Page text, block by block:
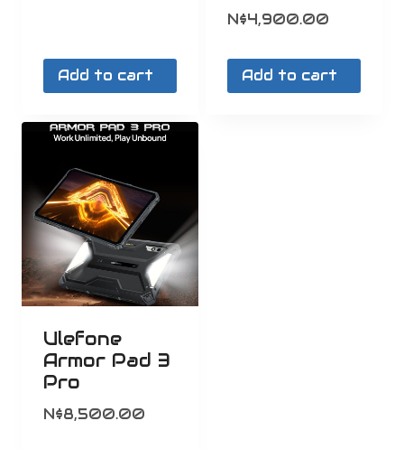
Add to cart
N$4,900.00
Add to cart
Ulefone
Armor Pad 3
Pro
N$8,500.00